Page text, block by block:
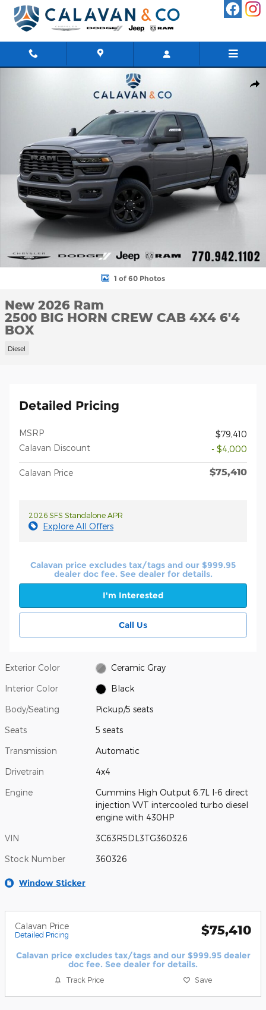
Skip to main content
New 2026 Ram 2500 BIG HORN CREW CAB 4X4 6'4 BOX
1 of 60 Photos
New 2026 Ram
2500 BIG HORN CREW CAB 4X4 6'4
BOX
Diesel
Detailed Pricing
MSRP
$79,410
Calavan Discount
- $4,000
Calavan Price $75,410
2026 SFS Standalone APR
Explore All Offers
Calavan price excludes tax/tags and our $999.95
dealer doc fee. See dealer for details.
I'm Interested
Call Us
Exterior Color Ceramic Gray
Interior Color Black
Body/Seating Pickup/5 seats
Seats 5 seats
Transmission Automatic
Drivetrain 4x4
Engine
Cummins High Output 6.7L I-6 direct
injection VVT intercooled turbo diesel
engine with 430HP
VIN 3C63R5DL3TG360326
Stock Number 360326
Window Sticker
Calavan Price
Detailed Pricing $75,410
Calavan price excludes tax/tags and our $999.95 dealer
doc fee. See dealer for details.
Track Price Save